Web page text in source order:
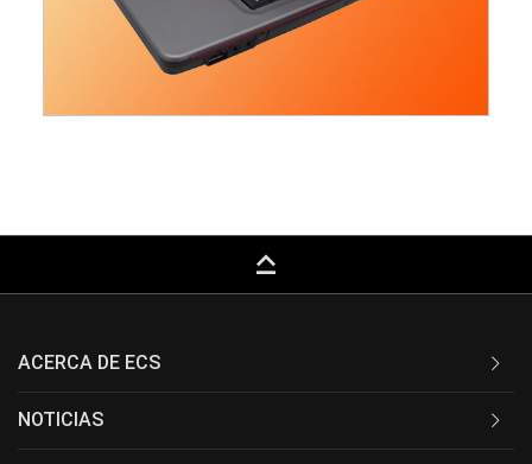
keyboard_capslock
ACERCA DE ECS
NOTICIAS